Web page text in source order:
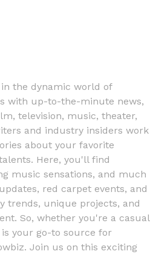
the dynamic world of
with up-to-the-minute news,
television, music, theater,
and industry insiders work
about your favorite
Here, you'll find
music sensations, and much
red carpet events, and
trends, unique projects, and
So, whether you're a casual
your go-to source for
Join us on this exciting